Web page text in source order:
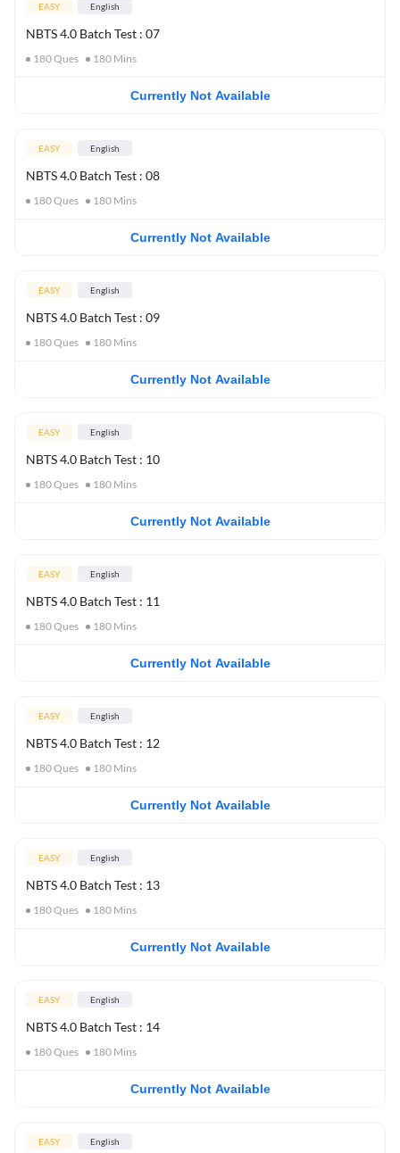
EASY English
NBTS 4.0 Batch Test : 07
180Ques 180 Mins
Currently Not Available
EASY English
NBTS 4.0 Batch Test : 08
180Ques 180 Mins
Currently Not Available
EASY English
NBTS 4.0 Batch Test : 09
180Ques 180 Mins
Currently Not Available
EASY English
NBTS 4.0 Batch Test : 10
180Ques 180 Mins
Currently Not Available
EASY English
NBTS 4.0 Batch Test : 11
180Ques 180 Mins
Currently Not Available
EASY English
NBTS 4.0 Batch Test : 12
180Ques 180 Mins
Currently Not Available
EASY English
NBTS 4.0 Batch Test : 13
180Ques 180 Mins
Currently Not Available
EASY English
NBTS 4.0 Batch Test : 14
180Ques 180 Mins
Currently Not Available
EASY English